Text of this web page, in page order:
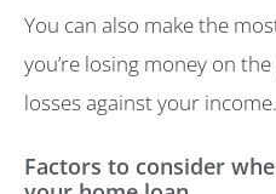
You can also make the
you’re losing money on
losses against your income.
Factors to consider